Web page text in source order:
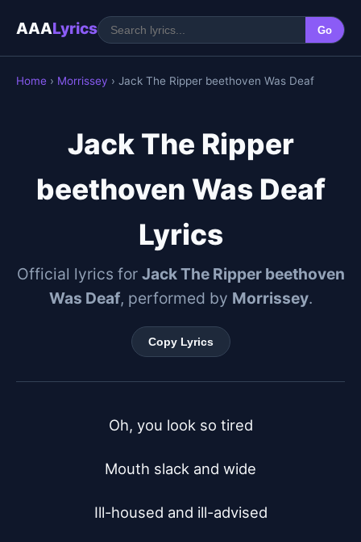
AAALyrics Go
Home › Morrissey › Jack The Ripper beethoven Was Deaf
Jack The Ripper
beethoven Was Deaf
Lyrics
Official lyrics for Jack The Ripper beethoven
Was Deaf, performed by Morrissey.
Copy Lyrics
Oh, you look so tired
Mouth slack and wide
Ill-housed and ill-advised